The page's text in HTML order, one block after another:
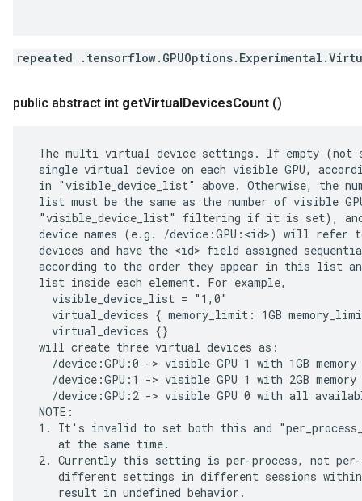
repeated
public abstract int getVirtualDevicesCount ()
The multi virtual device settings. If empty
single virtual device on each visible GPU,
in "visible_device_list" above. Otherwise, the
list must be the same as the number of visible
"visible_device_list" filtering if it is set), and
device names (e.g. /device:GPU:<id>) will
devices and have the <id> field assigned
according to the order they appear in this list
list inside each element. For example,
   visible_device_list = "1,0"
virtual_devices { memory_limit: 1GB
   virtual_devices {}
will create three virtual devices as:
   /device:GPU:0 -> visible GPU 1 with 1GB memory
   /device:GPU:1 -> visible GPU 1 with 2GB memory
/device:GPU:2 -> visible GPU 0 with all
NOTE:
1. It's invalid to set both this and
    at the same time.
2. Currently this setting is per-process, not per-
different settings in different sessions
    result in undefined behavior.